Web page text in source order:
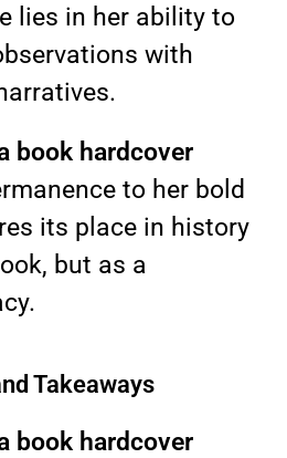
lies in her ability to
with
book hardcover
to her bold
its place in history
but as a
Takeaways
book hardcover